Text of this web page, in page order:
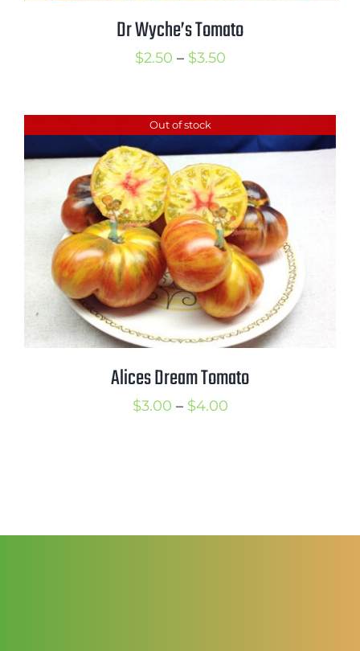
Dr Wyche’s Tomato
$2.50 – $3.50Price
through
$3.50
Out of stock
Alices Dream Tomato
$3.00 – $4.00Price